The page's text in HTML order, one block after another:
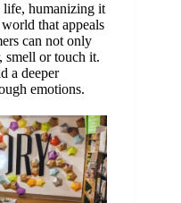
life, humanizing it
that appeals
can not only
smell or touch it.
a deeper
emotions.